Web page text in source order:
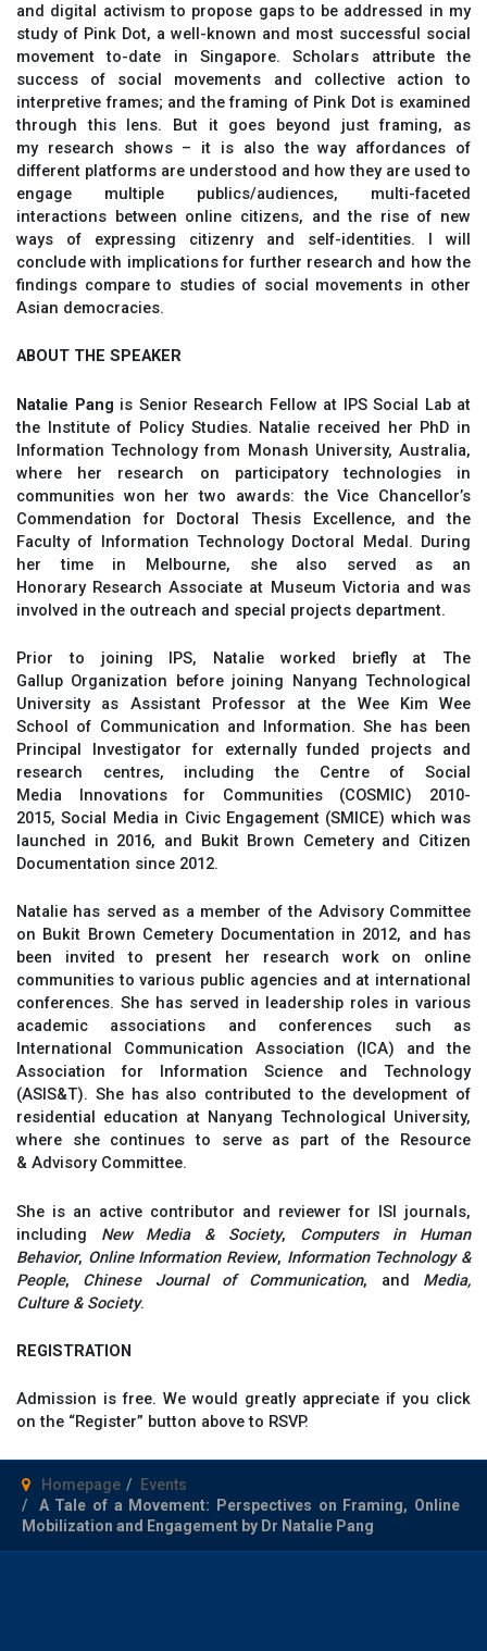
and digital activism to propose gaps to be addressed in my
study of Pink Dot, a well-known and most successful social
movement to-date in Singapore. Scholars attribute the
success of social movements and collective action to
interpretive frames; and the framing of Pink Dot is examined
through this lens. But it goes beyond just framing, as
my research shows – it is also the way affordances of
different platforms are understood and how they are used to
engage multiple publics/audiences, multi-faceted
interactions between online citizens, and the rise of new
ways of expressing citizenry and self-identities. I will
conclude with implications for further research and how the
findings compare to studies of social movements in other
Asian democracies.
ABOUT THE SPEAKER
Natalie Pang is Senior Research Fellow at IPS Social Lab at
the Institute of Policy Studies. Natalie received her PhD in
Information Technology from Monash University, Australia,
where her research on participatory technologies in
communities won her two awards: the Vice Chancellor’s
Commendation for Doctoral Thesis Excellence, and the
Faculty of Information Technology Doctoral Medal. During
her time in Melbourne, she also served as an
Honorary Research Associate at Museum Victoria and was
involved in the outreach and special projects department.
Prior to joining IPS, Natalie worked briefly at The
Gallup Organization before joining Nanyang Technological
University as Assistant Professor at the Wee Kim Wee
School of Communication and Information. She has been
Principal Investigator for externally funded projects and
research centres, including the Centre of Social
Media Innovations for Communities (COSMIC) 2010-
2015, Social Media in Civic Engagement (SMICE) which was
launched in 2016, and Bukit Brown Cemetery and Citizen
Documentation since 2012.
Natalie has served as a member of the Advisory Committee
on Bukit Brown Cemetery Documentation in 2012, and has
been invited to present her research work on online
communities to various public agencies and at international
conferences. She has served in leadership roles in various
academic associations and conferences such as
International Communication Association (ICA) and the
Association for Information Science and Technology
(ASIS&T). She has also contributed to the development of
residential education at Nanyang Technological University,
where she continues to serve as part of the Resource
& Advisory Committee.
She is an active contributor and reviewer for ISI journals,
including New Media & Society, Computers in Human
Behavior, Online Information Review, Information Technology &
People, Chinese Journal of Communication, and Media,
Culture & Society.
REGISTRATION
Admission is free. We would greatly appreciate if you click
on the “Register” button above to RSVP.
Homepage
Events
A Tale of a Movement: Perspectives on Framing, Online
Mobilization and Engagement by Dr Natalie Pang